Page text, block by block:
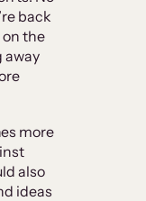
back
on the
away
more
also
ideas